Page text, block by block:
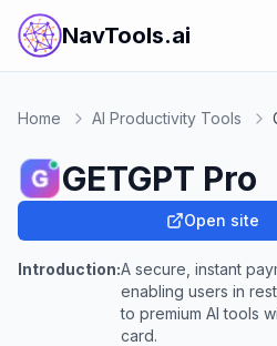
NavTools.ai
Home AI Productivity Tools
GETGPT Pro
Open site
Introduction:A secure, instant
enabling users in
to premium AI tools
card.